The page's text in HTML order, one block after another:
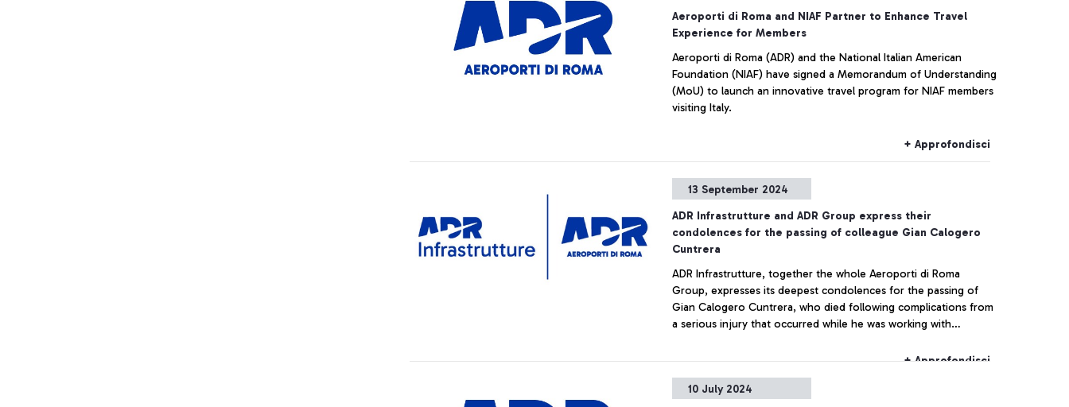
Aeroporti di Roma and NIAF Partner to Enhance Travel
Experience for Members
Aeroporti di Roma (ADR) and the National Italian American
Foundation (NIAF) have signed a Memorandum of Understanding
(MoU) to launch an innovative travel program for NIAF members
visiting Italy.
+ Approfondisci
13 September 2024
ADR Infrastrutture and ADR Group express their
condolences for the passing of colleague Gian Calogero
Cuntrera
ADR Infrastrutture, together the whole Aeroporti di Roma
Group, expresses its deepest condolences for the passing of
Gian Calogero Cuntrera, who died following complications from
a serious injury that occurred while he was working with
+ Approfondisci
10 July 2024